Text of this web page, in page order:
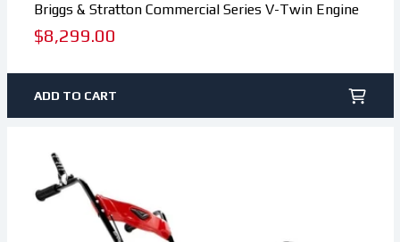
Briggs & Stratton Commercial Series V-Twin Engine
Regular
$8,299.00
ADD TO CART